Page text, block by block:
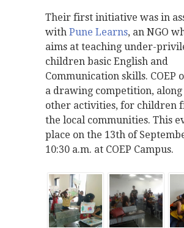
Their first initiative was in
with Pune Learns, an NGO
aims at teaching under-
children basic English and
Communication skills. COEP
a drawing competition,
other activities, for children
the local communities. This
place on the 13th of
10:30 a.m. at COEP Campus.